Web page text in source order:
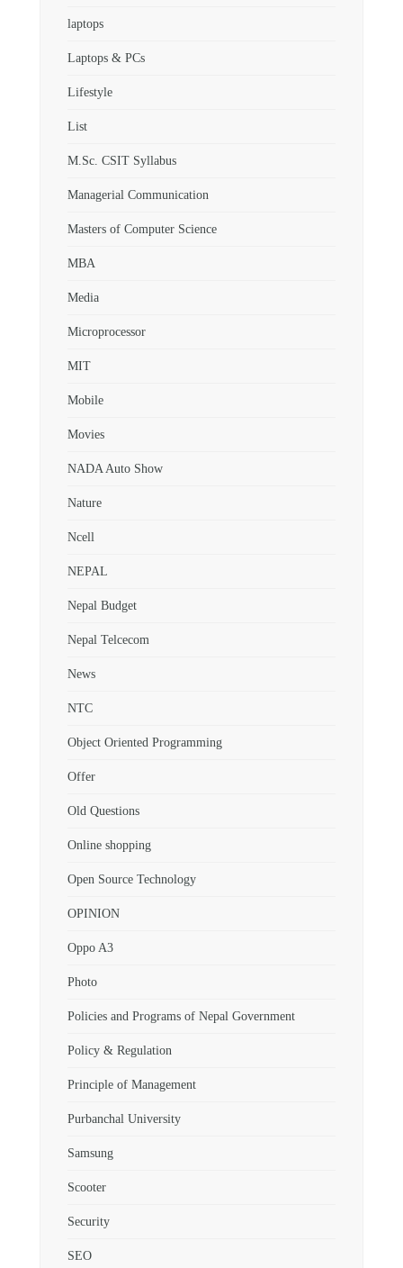
laptops
Laptops & PCs
Lifestyle
List
M.Sc. CSIT Syllabus
Managerial Communication
Masters of Computer Science
MBA
Media
Microprocessor
MIT
Mobile
Movies
NADA Auto Show
Nature
Ncell
NEPAL
Nepal Budget
Nepal Telcecom
News
NTC
Object Oriented Programming
Offer
Old Questions
Online shopping
Open Source Technology
OPINION
Oppo A3
Photo
Policies and Programs of Nepal Government
Policy & Regulation
Principle of Management
Purbanchal University
Samsung
Scooter
Security
SEO